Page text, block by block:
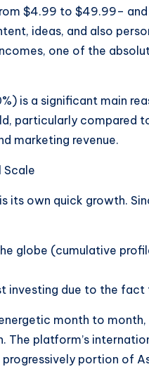
$4.99 to $49.99–
ideas, and also
one of the
is a significant main
particularly compared
marketing revenue.
Scale
its own quick growth.
globe (cumulative
investing due to the fact
month to
platform’s
progressively portion of